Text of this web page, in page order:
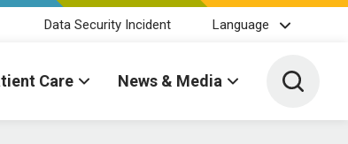
Data Security Incident Language
Care News & Media Toggle